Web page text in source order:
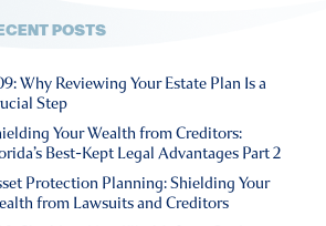
POSTS
Why Reviewing Your Estate Plan Is a
Step
Your Wealth from Creditors:
Best-Kept Legal Advantages Part 2
Protection Planning: Shielding Your
from Lawsuits and Creditors